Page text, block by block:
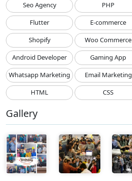
Seo Agency
PHP
Flutter
E-commerce
Shopify
Woo Commerce
Android Developer
Gaming App
Whatsapp Marketing
Email Marketing
HTML
CSS
Gallery